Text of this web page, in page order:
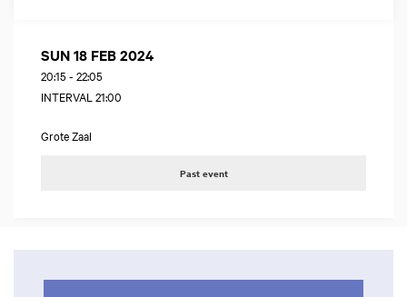
SUN 18 FEB 2024
20:15 - 22:05
INTERVAL 21:00
Grote Zaal
Past event